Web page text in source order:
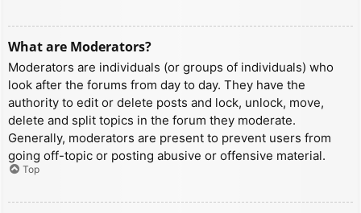
What are Moderators?
Moderators are individuals (or groups of individuals) who
look after the forums from day to day. They have the
authority to edit or delete posts and lock, unlock, move,
delete and split topics in the forum they moderate.
Generally, moderators are present to prevent users from
going off-topic or posting abusive or offensive material.
Top